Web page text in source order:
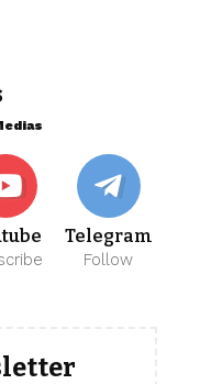
Telegram
Follow